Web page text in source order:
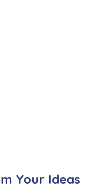
Your Ideas